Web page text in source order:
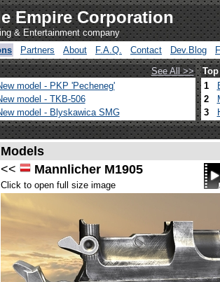
Empire Corporation
& Entertainment company
Partners About F.A.Q. Contact Dev.Blog
See All >>
model - PKP 'Pecheneg'
model - TKB-506
model - Blyskawica SMG
1
2
3
Models
<<
Mannlicher M1905
Click to open full size image